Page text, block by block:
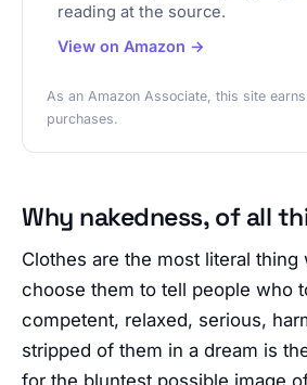
reading at the source.
View on Amazon →
As an Amazon Associate, this site
purchases.
Why nakedness, of all
Clothes are the most literal thing
choose them to tell people who
competent, relaxed, serious,
stripped of them in a dream is
for the bluntest possible image